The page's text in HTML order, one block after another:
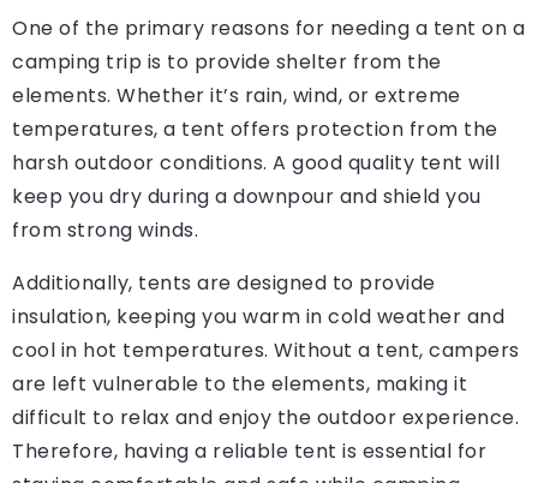
One of the primary reasons for needing a tent on a
camping trip is to provide shelter from the
elements. Whether it’s rain, wind, or extreme
temperatures, a tent offers protection from the
harsh outdoor conditions. A good quality tent will
keep you dry during a downpour and shield you
from strong winds.
Additionally, tents are designed to provide
insulation, keeping you warm in cold weather and
cool in hot temperatures. Without a tent, campers
are left vulnerable to the elements, making it
difficult to relax and enjoy the outdoor experience.
Therefore, having a reliable tent is essential for